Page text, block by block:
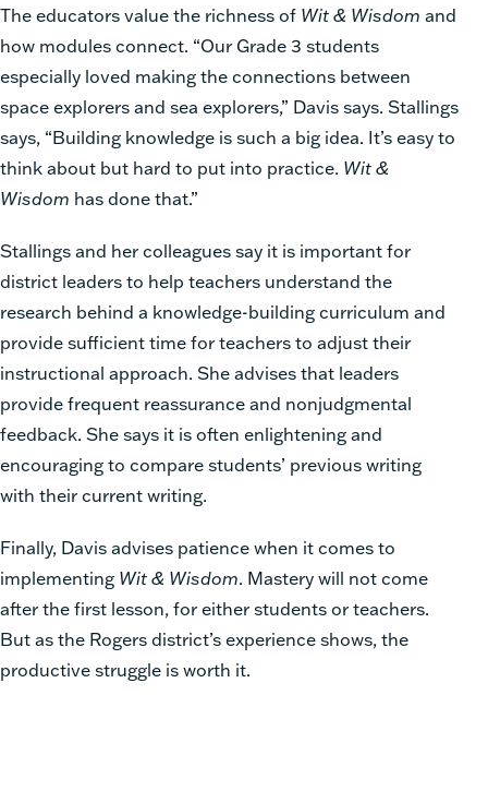
The educators value the richness of Wit & Wisdom and
how modules connect. “Our Grade 3 students
especially loved making the connections between
space explorers and sea explorers,” Davis says. Stallings
says, “Building knowledge is such a big idea. It’s easy to
think about but hard to put into practice. Wit &
Wisdom has done that.”
Stallings and her colleagues say it is important for
district leaders to help teachers understand the
research behind a knowledge-building curriculum and
provide sufficient time for teachers to adjust their
instructional approach. She advises that leaders
provide frequent reassurance and nonjudgmental
feedback. She says it is often enlightening and
encouraging to compare students’ previous writing
with their current writing.
Finally, Davis advises patience when it comes to
implementing Wit & Wisdom. Mastery will not come
after the first lesson, for either students or teachers.
But as the Rogers district’s experience shows, the
productive struggle is worth it.